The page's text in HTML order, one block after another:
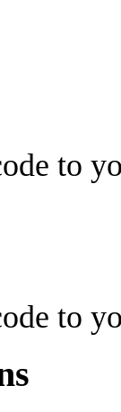
to
to